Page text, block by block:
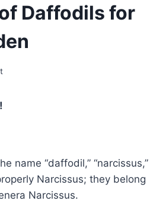
Daffodils for
name “daffodil,” “narcissus,”
Narcissus; they belong
Narcissus.